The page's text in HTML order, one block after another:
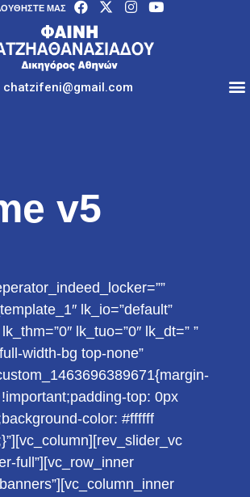
ΜΑΣ
chatzifeni@gmail.com
v5
lk_io=”default”
lk_thm=”0″ lk_tuo=”0″ lk_dt=” ”
width-bg top-none”
top: 0px
color: #ffffff
full”][vc_row_inner